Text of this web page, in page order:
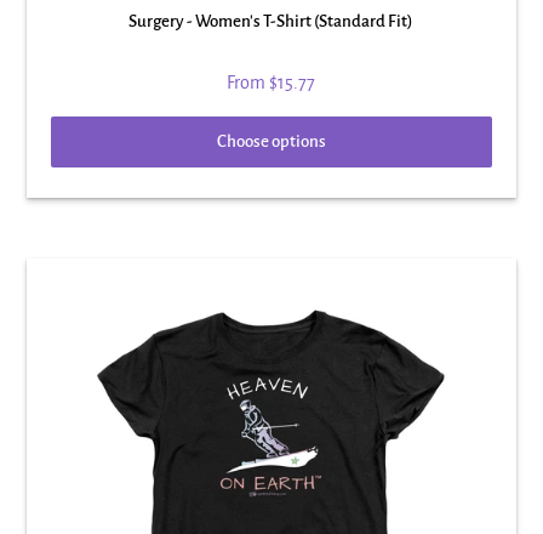
Surgery - Women's T-Shirt (Standard Fit)
From $15.77
Choose options